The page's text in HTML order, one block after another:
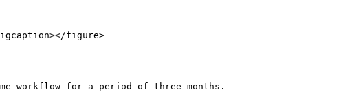
figure>
workflow for a period of three months.